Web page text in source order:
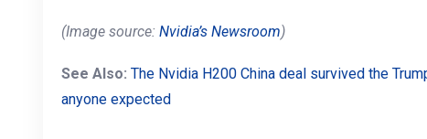
(Image source: Nvidia’s Newsroom)
See Also: The Nvidia H200 China deal survived the
anyone expected